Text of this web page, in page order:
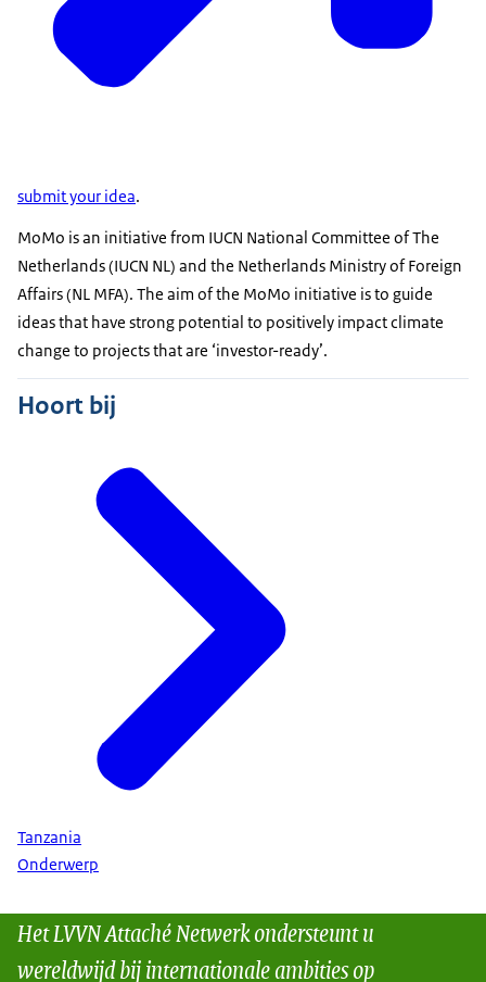
submit your idea.
MoMo is an initiative from IUCN National Committee of The
Netherlands (IUCN NL) and the Netherlands Ministry of Foreign
Affairs (NL MFA). The aim of the MoMo initiative is to guide
ideas that have strong potential to positively impact climate
change to projects that are ‘investor-ready’.
Hoort bij
Tanzania
Onderwerp
Het LVVN Attaché Netwerk ondersteunt u
wereldwijd bij internationale ambities op